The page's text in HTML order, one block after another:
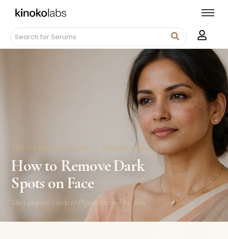
THE COMPLETE GUIDE · KINOKO LABS
How to Remove Dark
Spots on Face
The Complete Guide to Pigmentation-Free Skin